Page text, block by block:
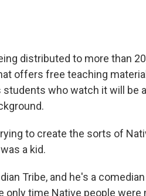
distributed to more than
offers free teaching
who watch it will be
to create the sorts of
a kid.
Tribe, and he's a
only time Native people were